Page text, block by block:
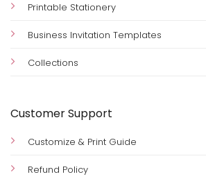
Printable Stationery
Business Invitation Templates
Collections
Customer Support
Customize & Print Guide
Refund Policy